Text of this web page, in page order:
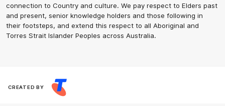
connection to Country and culture. We pay respect to Elders past
and present, senior knowledge holders and those following in
their footsteps, and extend this respect to all Aboriginal and
Torres Strait Islander Peoples across Australia.
CREATED BY